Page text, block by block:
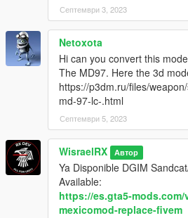
Септември 3, 2023
Netoxota
Hi can you convert this
The MD97. Here the 3d
https://p3dm.ru/files/
md-97-lc-.html
Септември 5, 2023
WisraelRX Автор
Ya Disponible DGIM
Available:
https://es.gta5-
mexicomod-replace-fivem